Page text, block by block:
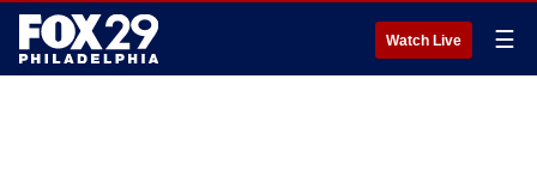
Watch Live ☰